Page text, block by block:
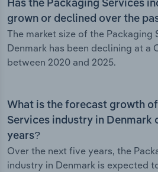
Has the Packaging Services
grown or declined over the
The market size of the Packaging
Denmark has been declining at a
between 2020 and 2025.
What is the forecast growth
Services industry in Denmark
years?
Over the next five years, the
industry in Denmark is expected